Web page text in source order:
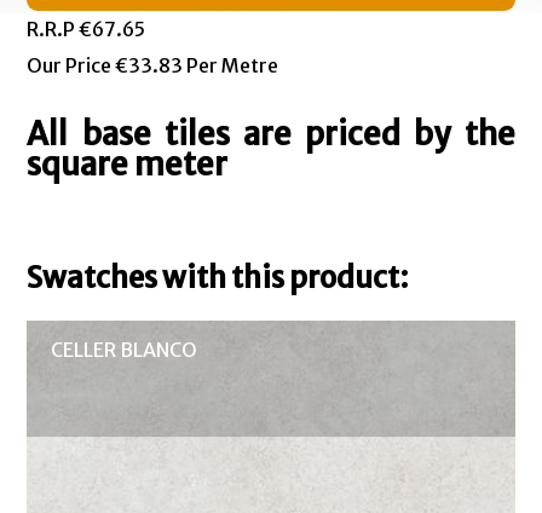
R.R.P €67.65
Our Price €33.83 Per Metre
All base tiles are priced by the
square meter
Swatches with this product:
CELLER BLANCO